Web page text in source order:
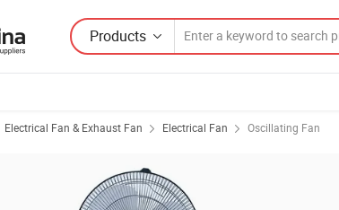
Products
Electrical Fan & Exhaust Fan Electrical Fan Oscillating Fan